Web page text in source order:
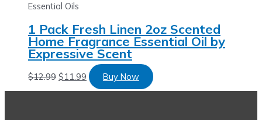
Essential Oils
1 Pack Fresh Linen 2oz Scented
Home Fragrance Essential Oil by
Expressive Scent
$12.99 $11.99 Buy Now